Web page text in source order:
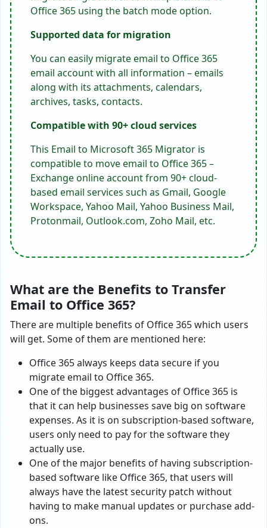
Office 365 using the batch mode option.
Supported data for migration
You can easily migrate email to Office 365
email account with all information – emails
along with its attachments, calendars,
archives, tasks, contacts.
Compatible with 90+ cloud services
This Email to Microsoft 365 Migrator is
compatible to move email to Office 365 –
Exchange online account from 90+ cloud-
based email services such as Gmail, Google
Workspace, Yahoo Mail, Yahoo Business Mail,
Protonmail, Outlook.com, Zoho Mail, etc.
What are the Benefits to Transfer
Email to Office 365?
There are multiple benefits of Office 365 which users
will get. Some of them are mentioned here:
Office 365 always keeps data secure if you
migrate email to Office 365.
One of the biggest advantages of Office 365 is
that it can help businesses save big on software
expenses. As it is on subscription-based software,
users only need to pay for the software they
actually use.
One of the major benefits of having subscription-
based software like Office 365, that users will
always have the latest security patch without
having to make manual updates or purchase add-
ons.